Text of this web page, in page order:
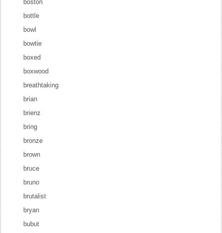
boston
bottle
bowl
bowtie
boxed
boxwood
breathtaking
brian
brienz
bring
bronze
brown
bruce
bruno
brutalist
bryan
bubut